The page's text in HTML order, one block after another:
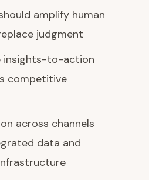
amplify human
judgment
insights-to-action
competitive
across channels
data and